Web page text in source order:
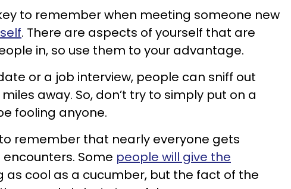
to remember when meeting someone new
. There are aspects of yourself that are
in, so use them to your advantage.
or a job interview, people can sniff out
away. So, don’t try to simply put on a
fooling anyone.
remember that nearly everyone gets
Some people will give the
as cool as a cucumber, but the fact of the